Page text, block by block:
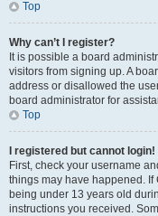
Top
Why can’t I register?
It is possible a board
visitors from signing up. A
address or disallowed the
board administrator for
Top
I registered but cannot login!
First, check your username
things may have happened. If
being under 13 years old
instructions you received.